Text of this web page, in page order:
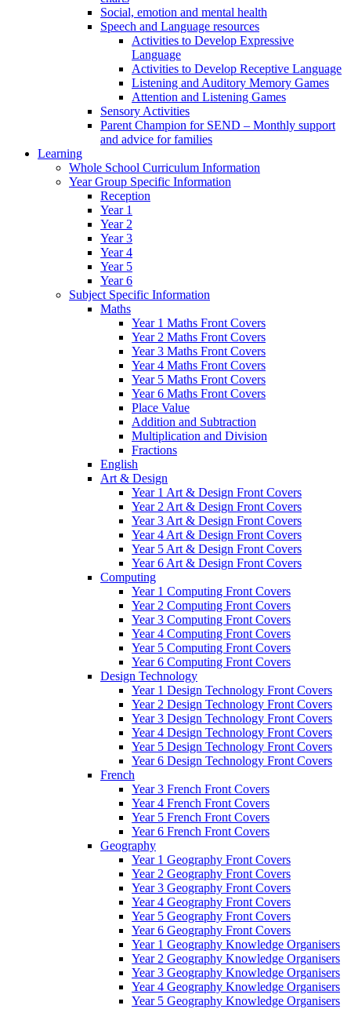
Social, emotion and mental health
Speech and Language resources
Activities to Develop Expressive
Language
Activities to Develop Receptive Language
Listening and Auditory Memory Games
Attention and Listening Games
Sensory Activities
Parent Champion for SEND – Monthly support
and advice for families
Learning
Whole School Curriculum Information
Year Group Specific Information
Reception
Year 1
Year 2
Year 3
Year 4
Year 5
Year 6
Subject Specific Information
Maths
Year 1 Maths Front Covers
Year 2 Maths Front Covers
Year 3 Maths Front Covers
Year 4 Maths Front Covers
Year 5 Maths Front Covers
Year 6 Maths Front Covers
Place Value
Addition and Subtraction
Multiplication and Division
Fractions
English
Art & Design
Year 1 Art & Design Front Covers
Year 2 Art & Design Front Covers
Year 3 Art & Design Front Covers
Year 4 Art & Design Front Covers
Year 5 Art & Design Front Covers
Year 6 Art & Design Front Covers
Computing
Year 1 Computing Front Covers
Year 2 Computing Front Covers
Year 3 Computing Front Covers
Year 4 Computing Front Covers
Year 5 Computing Front Covers
Year 6 Computing Front Covers
Design Technology
Year 1 Design Technology Front Covers
Year 2 Design Technology Front Covers
Year 3 Design Technology Front Covers
Year 4 Design Technology Front Covers
Year 5 Design Technology Front Covers
Year 6 Design Technology Front Covers
French
Year 3 French Front Covers
Year 4 French Front Covers
Year 5 French Front Covers
Year 6 French Front Covers
Geography
Year 1 Geography Front Covers
Year 2 Geography Front Covers
Year 3 Geography Front Covers
Year 4 Geography Front Covers
Year 5 Geography Front Covers
Year 6 Geography Front Covers
Year 1 Geography Knowledge Organisers
Year 2 Geography Knowledge Organisers
Year 3 Geography Knowledge Organisers
Year 4 Geography Knowledge Organisers
Year 5 Geography Knowledge Organisers